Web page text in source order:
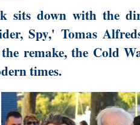
sits down with the
Spy,' Tomas
remake, the Cold
times.